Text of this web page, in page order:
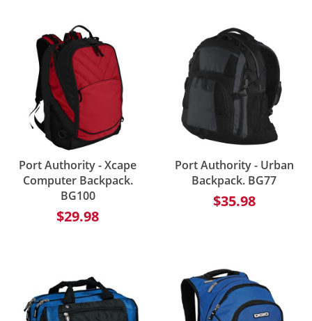
Port Authority - Xcape
Computer Backpack.
BG100
$29.98
Port Authority - Urban
Backpack. BG77
$35.98